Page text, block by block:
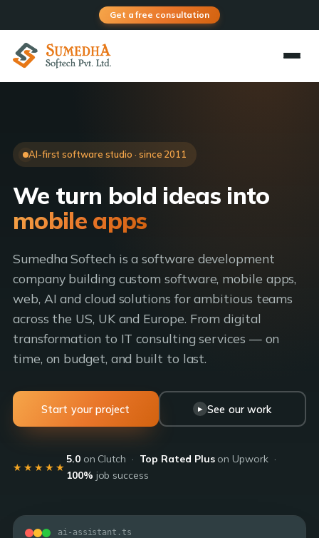
Get a free consultation
AI-first software studio · since 2011
We turn bold ideas into
AI products
Sumedha Softech is a software development
company building custom software, mobile apps,
web, AI and cloud solutions for ambitious teams
across the US, UK and Europe. From digital
transformation to IT consulting services — on
time, on budget, and built to last.
Start your project ▶ See our work
★★★★★
5.0on Clutch · Top Rated Pluson Upwork ·
100% job success
ai-assistant.ts